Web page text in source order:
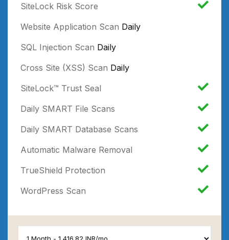
SiteLock Risk Score
Website Application Scan Daily
SQL Injection Scan Daily
Cross Site (XSS) Scan Daily
SiteLock™ Trust Seal
Daily SMART File Scans
Daily SMART Database Scans
Automatic Malware Removal
TrueShield Protection
WordPress Scan